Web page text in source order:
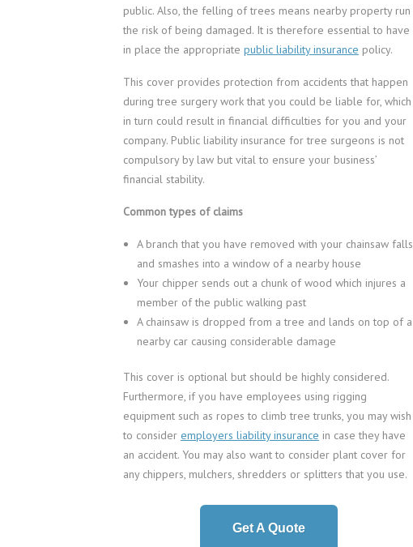
public. Also, the felling of trees means nearby property run
the risk of being damaged. It is therefore essential to have
in place the appropriate public liability insurance policy.
This cover provides protection from accidents that happen
during tree surgery work that you could be liable for, which
in turn could result in financial difficulties for you and your
company. Public liability insurance for tree surgeons is not
compulsory by law but vital to ensure your business’
financial stability.
Common types of claims
A branch that you have removed with your chainsaw falls
and smashes into a window of a nearby house
Your chipper sends out a chunk of wood which injures a
member of the public walking past
A chainsaw is dropped from a tree and lands on top of a
nearby car causing considerable damage
This cover is optional but should be highly considered.
Furthermore, if you have employees using rigging
equipment such as ropes to climb tree trunks, you may wish
to consider employers liability insurance in case they have
an accident. You may also want to consider plant cover for
any chippers, mulchers, shredders or splitters that you use.
Get A Quote